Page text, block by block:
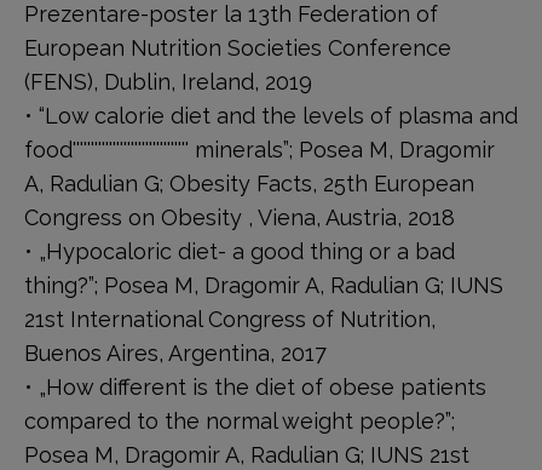
Prezentare-poster la 13th Federation of
European Nutrition Societies Conference
(FENS), Dublin, Ireland, 2019
• “Low calorie diet and the levels of plasma and
food'''''''''''''''''''''''''''''''' minerals”; Posea M, Dragomir
A, Radulian G; Obesity Facts, 25th European
Congress on Obesity , Viena, Austria, 2018
• „Hypocaloric diet- a good thing or a bad
thing?”; Posea M, Dragomir A, Radulian G; IUNS
21st International Congress of Nutrition,
Buenos Aires, Argentina, 2017
• „How different is the diet of obese patients
compared to the normal weight people?”;
Posea M, Dragomir A, Radulian G; IUNS 21st